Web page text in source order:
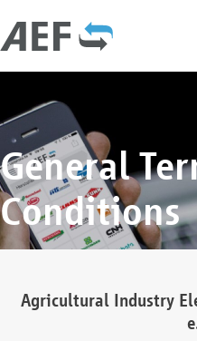
General
Conditions
Agricultural Industry